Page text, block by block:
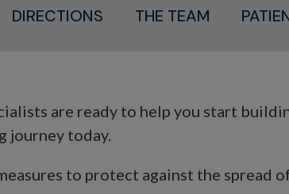
DIRECTIONS THE TEAM
are ready to help you start
journey today.
to protect against the spread